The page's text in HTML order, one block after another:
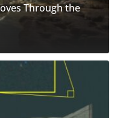
Through the